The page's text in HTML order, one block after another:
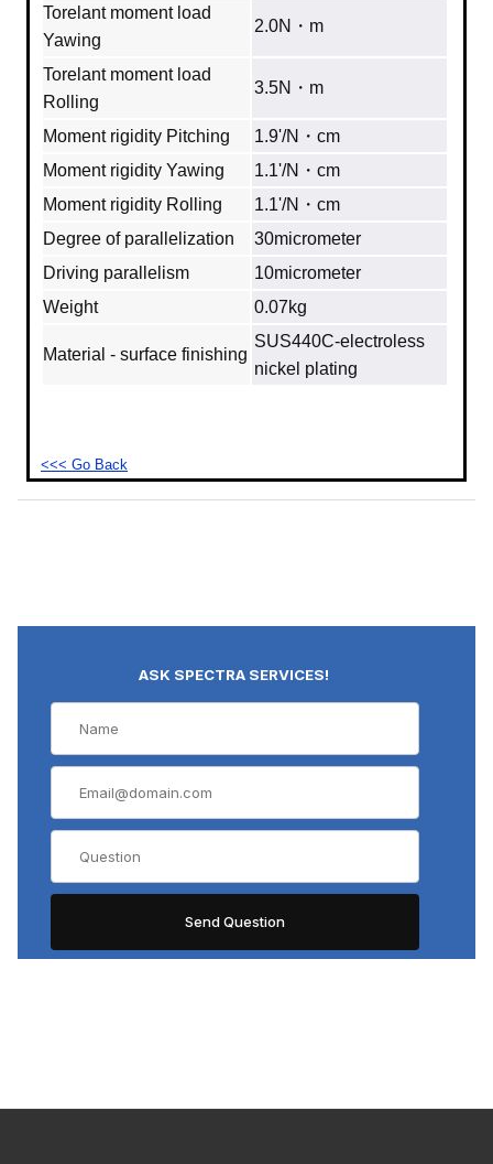
Torelant moment load
Yawing
2.0N・m
Torelant moment load
Rolling
3.5N・m
Moment rigidity Pitching
1.9'/N・cm
Moment rigidity Yawing
1.1'/N・cm
Moment rigidity Rolling
1.1'/N・cm
Degree of parallelization
30micrometer
Driving parallelism
10micrometer
Weight
0.07kg
Material - surface finishing
SUS440C-electroless
nickel plating
<<< Go Back
ASK SPECTRA SERVICES!